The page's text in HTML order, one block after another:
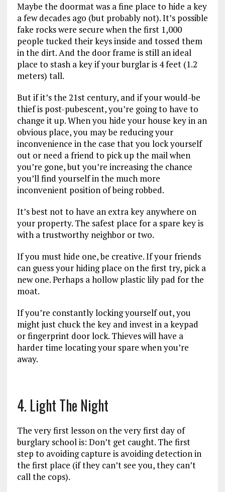
Maybe the doormat was a fine place to hide a key
a few decades ago (but probably not). It’s possible
fake rocks were secure when the first 1,000
people tucked their keys inside and tossed them
in the dirt. And the door frame is still an ideal
place to stash a key if your burglar is 4 feet (1.2
meters) tall.
But if it’s the 21st century, and if your would-be
thief is post-pubescent, you’re going to have to
change it up. When you hide your house key in an
obvious place, you may be reducing your
inconvenience in the case that you lock yourself
out or need a friend to pick up the mail when
you’re gone, but you’re increasing the chance
you’ll find yourself in the much more
inconvenient position of being robbed.
It’s best not to have an extra key anywhere on
your property. The safest place for a spare key is
with a trustworthy neighbor or two.
If you must hide one, be creative. If your friends
can guess your hiding place on the first try, pick a
new one. Perhaps a hollow plastic lily pad for the
moat.
If you’re constantly locking yourself out, you
might just chuck the key and invest in a keypad
or fingerprint door lock. Thieves will have a
harder time locating your spare when you’re
away.
4. Light The Night
The very first lesson on the very first day of
burglary school is: Don’t get caught. The first
step to avoiding capture is avoiding detection in
the first place (if they can’t see you, they can’t
call the cops).